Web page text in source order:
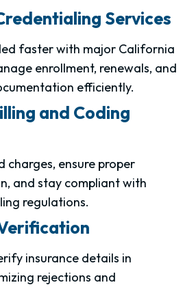
Services
faster with major California
enrollment, renewals, and
efficiently.
and Coding
charges, ensure proper
and stay compliant with
regulations.
insurance details in
rejections and